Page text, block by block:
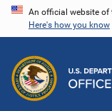
Skip
content
An official website of
Here's how you know